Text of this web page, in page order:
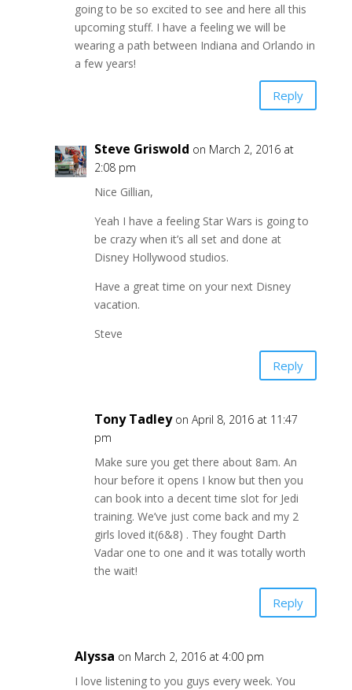
going to be so excited to see and here all this
upcoming stuff. I have a feeling we will be
wearing a path between Indiana and Orlando in
a few years!
Reply
Steve Griswold on March 2, 2016 at
2:08 pm
Nice Gillian,
Yeah I have a feeling Star Wars is going to
be crazy when it’s all set and done at
Disney Hollywood studios.
Have a great time on your next Disney
vacation.
Steve
Reply
Tony Tadley on April 8, 2016 at 11:47
pm
Make sure you get there about 8am. An
hour before it opens I know but then you
can book into a decent time slot for Jedi
training. We’ve just come back and my 2
girls loved it(6&8) . They fought Darth
Vadar one to one and it was totally worth
the wait!
Reply
Alyssa on March 2, 2016 at 4:00 pm
I love listening to you guys every week. You